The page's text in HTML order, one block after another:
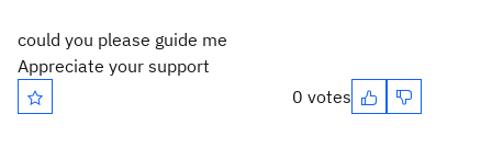
could you please guide me
Appreciate your support
0 votes